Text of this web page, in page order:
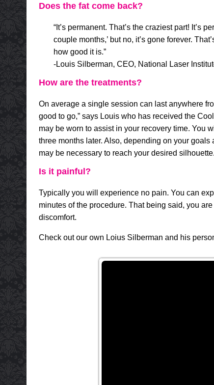
Does the fat come back?
“It’s permanent. That’s the craziest part! It’s
couple months,’ but no, it’s gone forever.
how good it is.”
-Louis Silberman, CEO, National Laser
How are the treatments?
On average a single session can last anywhere
good to go,” says Louis who has received the
may be worn to assist in your recovery time. You
three months later. Also, depending on your
may be necessary to reach your desired silhouette.
Is it painful?
Typically you will experience no pain. You can
minutes of the procedure. That being said, you
discomfort.
Check out our own Loius Silberman and his